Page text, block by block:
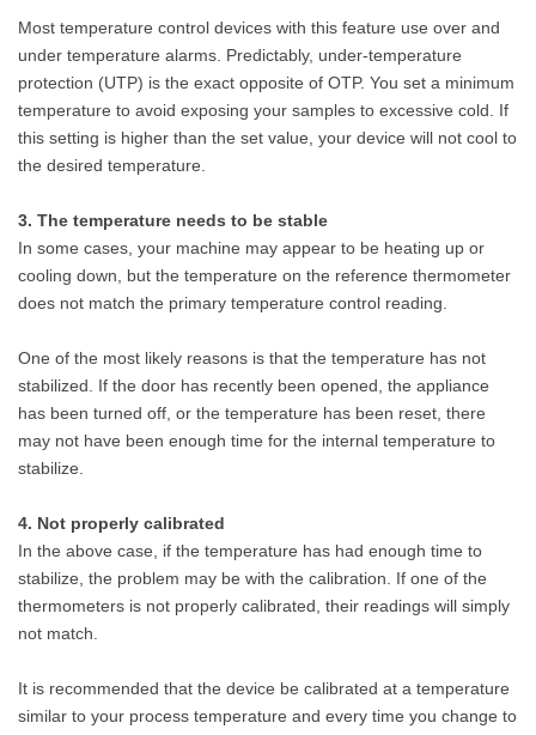
Most temperature control devices with this feature use over and
under temperature alarms. Predictably, under-temperature
protection (UTP) is the exact opposite of OTP. You set a minimum
temperature to avoid exposing your samples to excessive cold. If
this setting is higher than the set value, your device will not cool to
the desired temperature.
3. The temperature needs to be stable
In some cases, your machine may appear to be heating up or
cooling down, but the temperature on the reference thermometer
does not match the primary temperature control reading.
One of the most likely reasons is that the temperature has not
stabilized. If the door has recently been opened, the appliance
has been turned off, or the temperature has been reset, there
may not have been enough time for the internal temperature to
stabilize.
4. Not properly calibrated
In the above case, if the temperature has had enough time to
stabilize, the problem may be with the calibration. If one of the
thermometers is not properly calibrated, their readings will simply
not match.
It is recommended that the device be calibrated at a temperature
similar to your process temperature and every time you change to